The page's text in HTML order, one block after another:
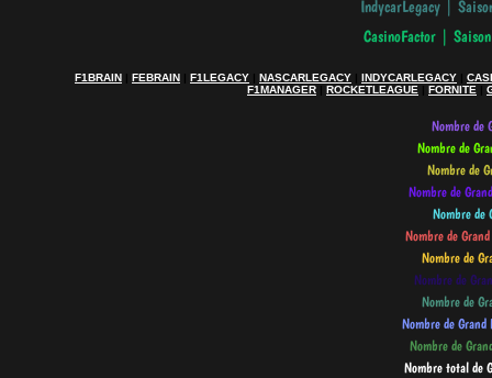
F1BRAIN | FEBRAIN | F1LEGACY | NASCARLEGACY | INDYCARLEGACY |
F1MANAGER | ROCKETLEAGUE | FORNITE |